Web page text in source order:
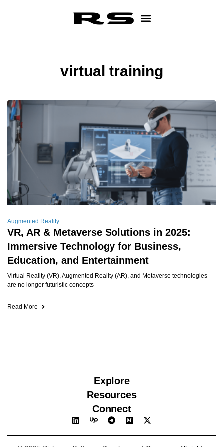
virtual training
Augmented Reality
VR, AR & Metaverse Solutions in 2025:
Immersive Technology for Business,
Education, and Entertainment
Virtual Reality (VR), Augmented Reality (AR), and Metaverse technologies
are no longer futuristic concepts —
Read More
Explore
Resources
Connect